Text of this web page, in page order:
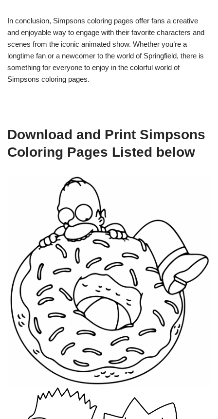
In conclusion, Simpsons coloring pages offer fans a creative
and enjoyable way to engage with their favorite characters and
scenes from the iconic animated show. Whether you’re a
longtime fan or a newcomer to the world of Springfield, there is
something for everyone to enjoy in the colorful world of
Simpsons coloring pages.
Download and Print Simpsons
Coloring Pages Listed below